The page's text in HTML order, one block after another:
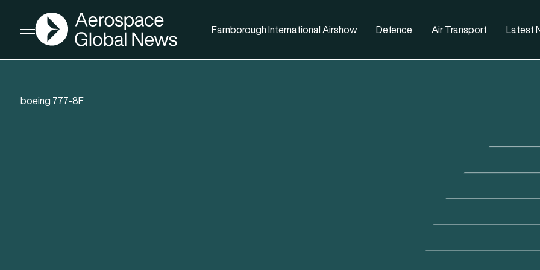
Open menu
AGN
Farnborough International Airshow Defence Air Transport Latest
boeing 777-8F